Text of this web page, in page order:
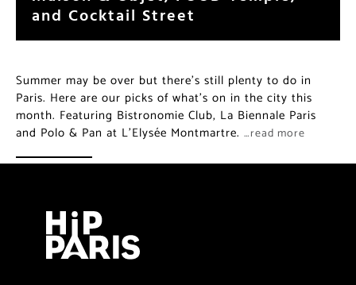
and Cocktail Street
Summer may be over but there’s still plenty to do in
Paris. Here are our picks of what’s on in the city this
month. Featuring Bistronomie Club, La Biennale Paris
and Polo & Pan at L’Elysée Montmartre. …read more